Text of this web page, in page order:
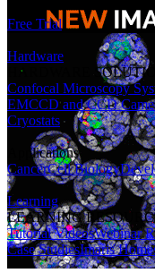
Free Trial
Hardware
HARDWARE
Confocal Microscopy
EMCCD and CCD
Cryostats
Applications
CancerCell Biology
Learning
LEARNING
Tutorial VideosWebinar
Case StudiesImaris